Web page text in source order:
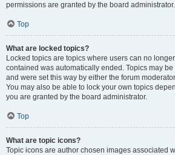
permissions are granted by the board administrator.
Top
What are locked topics?
Locked topics are topics where users can no
contained was automatically ended. Topics may
and were set this way by either the forum
You may also be able to lock your own topics
you are granted by the board administrator.
Top
What are topic icons?
Topic icons are author chosen images associated